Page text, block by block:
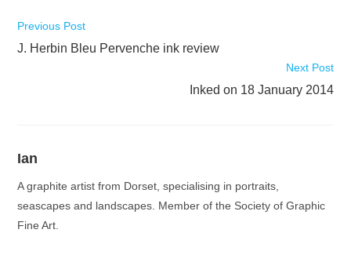
Read
articles
Previous Post
J. Herbin Bleu Pervenche ink review
Next Post
Inked on 18 January 2014
Ian
A graphite artist from Dorset, specialising in portraits,
seascapes and landscapes. Member of the Society of Graphic
Fine Art.